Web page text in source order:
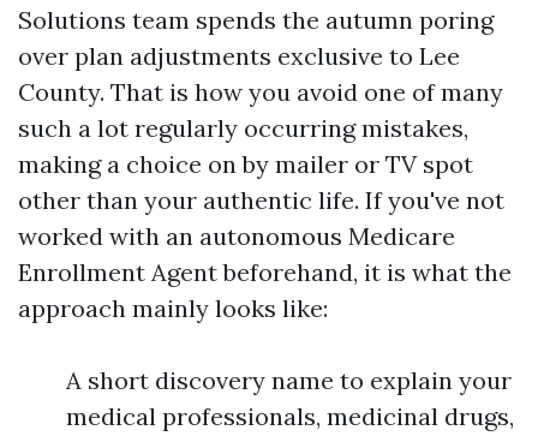
Solutions team spends the autumn poring
over plan adjustments exclusive to Lee
County. That is how you avoid one of many
such a lot regularly occurring mistakes,
making a choice on by mailer or TV spot
other than your authentic life. If you've not
worked with an autonomous Medicare
Enrollment Agent beforehand, it is what the
approach mainly looks like:
A short discovery name to explain your
medical professionals, medicinal drugs,